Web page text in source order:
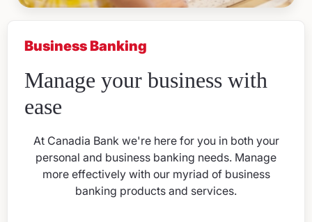
Business Banking
Manage your business with
ease
At Canadia Bank we're here for you in both your
personal and business banking needs. Manage
more effectively with our myriad of business
banking products and services.